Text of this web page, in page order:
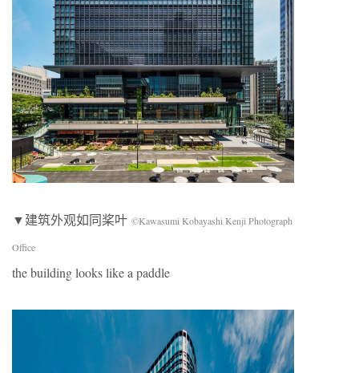
▼建筑外观如同桨叶 ©Kawasumi Kobayashi Kenji Photograph
Office
the building looks like a paddle